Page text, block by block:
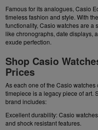
Famous for its analogues, Casio
timeless fashion and style. With
functionality, Casio watches are a
like chronographs, date displays,
exude perfection.
Shop Casio
Prices
As each one of the Casio
timepiece is a legacy piece of art.
brand includes:
Excellent durability: Casio
and shock resistant features.